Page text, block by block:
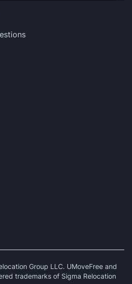
Group LLC. UMoveFree and
trademarks of Sigma Relocation